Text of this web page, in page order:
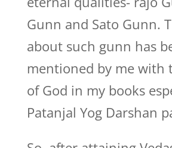
Gunn and Sato Gunn.
about such gunn has
mentioned by me with
of God in my books
Patanjal Yog Darshan